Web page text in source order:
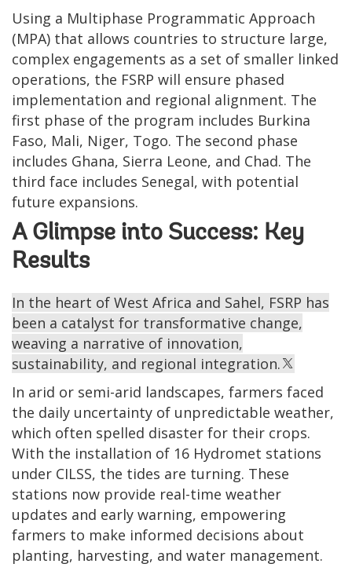
Using a Multiphase Programmatic Approach
(MPA) that allows countries to structure large,
complex engagements as a set of smaller linked
operations, the FSRP will ensure phased
implementation and regional alignment. The
first phase of the program includes Burkina
Faso, Mali, Niger, Togo. The second phase
includes Ghana, Sierra Leone, and Chad. The
third face includes Senegal, with potential
future expansions.
A Glimpse into Success: Key
Results
In the heart of West Africa and Sahel, FSRP has
been a catalyst for transformative change,
weaving a narrative of innovation,
sustainability, and regional integration.
In arid or semi-arid landscapes, farmers faced
the daily uncertainty of unpredictable weather,
which often spelled disaster for their crops.
With the installation of 16 Hydromet stations
under CILSS, the tides are turning. These
stations now provide real-time weather
updates and early warning, empowering
farmers to make informed decisions about
planting, harvesting, and water management.